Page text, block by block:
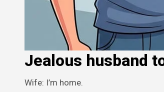
Jealous husband
Wife: I’m home.